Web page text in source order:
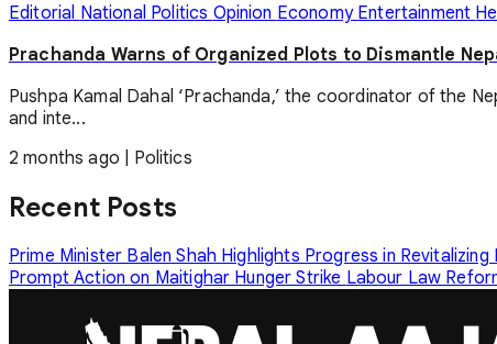
Editorial National Politics Opinion Economy Entertainment
Prachanda Warns of Organized Plots to Dismantle
Pushpa Kamal Dahal ‘Prachanda,’ the coordinator of the
and inte...
2 months ago
Politics
Recent Posts
Prime Minister Balen Shah Highlights Progress in Revitalizing
Prompt Action on Maitighar Hunger Strike Labour Law